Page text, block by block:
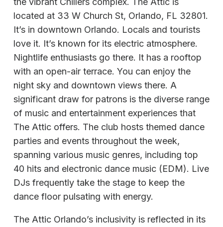
located at 33 W Church St, Orlando, FL 32801.
It’s in downtown Orlando. Locals and tourists
love it. It’s known for its electric atmosphere.
Nightlife enthusiasts go there. It has a rooftop
with an open-air terrace. You can enjoy the
night sky and downtown views there. A
significant draw for patrons is the diverse range
of music and entertainment experiences that
The Attic offers. The club hosts themed dance
parties and events throughout the week,
spanning various music genres, including top
40 hits and electronic dance music (EDM). Live
DJs frequently take the stage to keep the
dance floor pulsating with energy.
The Attic Orlando’s inclusivity is reflected in its